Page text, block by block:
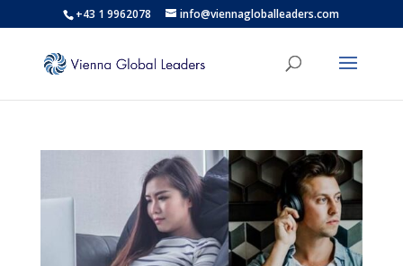
+43 1 9962078 info@viennagloballeaders.com